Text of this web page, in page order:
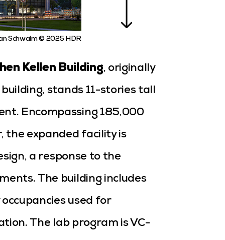
Schwalm © 2025 HDR
Kellen Building, originally
stands 11-stories tall
Encompassing 185,000
the expanded facility is
a response to the
The building includes
used for
The lab program is VC-